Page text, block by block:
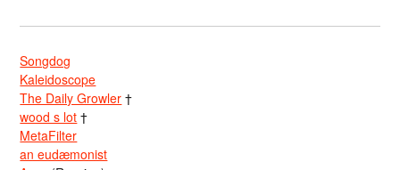
Songdog
Kaleidoscope
The Daily Growler †
wood s lot †
MetaFilter
an eudæmonist